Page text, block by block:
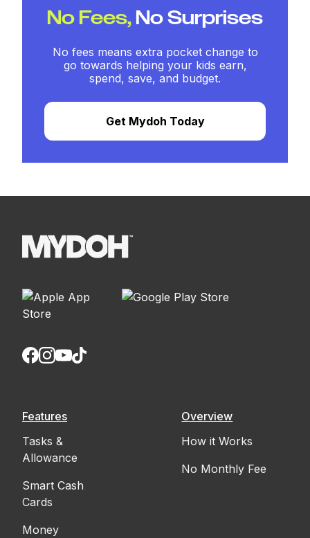
No Fees, No Surprises
No fees means extra pocket change to
go towards helping your kids earn,
spend, save, and budget.
Get Mydoh Today
Features
Tasks &
Allowance
Smart Cash
Cards
Money
Overview
How it Works
No Monthly Fee